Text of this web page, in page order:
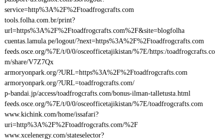
service=http%3A%2F%2Ftoadfrogcrafts.com
tools.folha.com.br/print?
url=https%3A%2F%2Ftoadfrogcrafts.com%2F&site=blogfolha
cuentas.lamula.pe/logout/?next=https%3A%2F%2Ftoadfrogcrafts.com
feeds.osce.org/%7E/t/0/0/osceofficetajikistan/%7E/https:/toadfrogcrafts.co
m/share/V7Z7Qx
armoryonpark.org/?URL=https%3A%2F%2Ftoadfrogcrafts.com
armoryonpark.org/?URL=toadfrogcrafts.com/
p-bandai.jp/access/toadfrogcrafts.com/bonus-ilman-talletusta.html
feeds.osce.org/%7E/t/0/0/osceofficetajikistan/%7E/toadfrogcrafts.com
www.kichink.com/home/issafari?
uri=http%3A%2F%2Ftoadfrogcrafts.com/%2F
www.xcelenergy.com/stateselector?